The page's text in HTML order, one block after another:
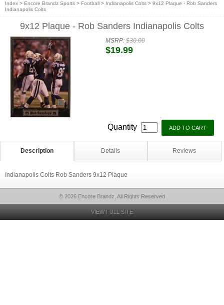
Index > Encore Brandz Sports > Football > Indianapolis Colts > 9x12 Plaque - Rob Sanders
Indianapolis Colts
9x12 Plaque - Rob Sanders Indianapolis Colts
MSRP:$30.00
$19.99
Quantity
Description Details Reviews
Indianapolis Colts Rob Sanders 9x12 Plaque
© 2026 Encore Brandz, All Rights Reserved
VIEW FULL SITE